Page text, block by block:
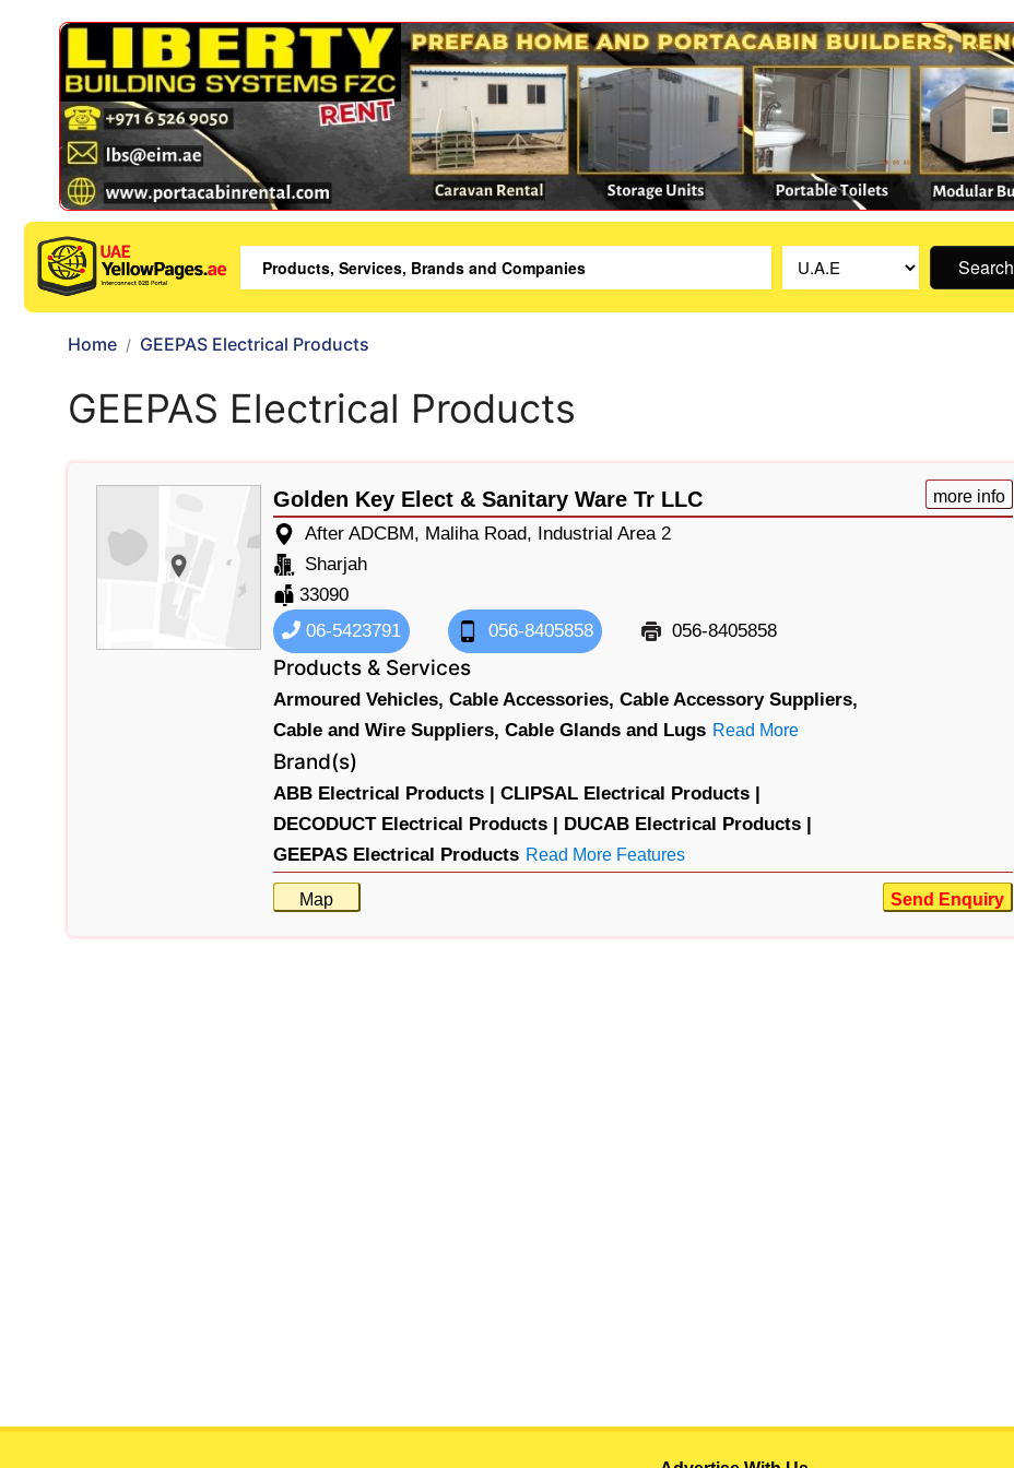
Search
Home GEEPAS Electrical Products
GEEPAS Electrical Products
Golden Key Elect & Sanitary Ware Tr LLC more info
After ADCBM, Maliha Road, Industrial Area 2
Sharjah
33090
06-5423791
056-8405858 056-8405858
Products & Services
Armoured Vehicles, Cable Accessories, Cable Accessory Suppliers,
Cable and Wire Suppliers, Cable Glands and Lugs Read More
Brand(s)
ABB Electrical Products | CLIPSAL Electrical Products |
DECODUCT Electrical Products | DUCAB Electrical Products |
GEEPAS Electrical Products Read More Features
Map Send Enquiry